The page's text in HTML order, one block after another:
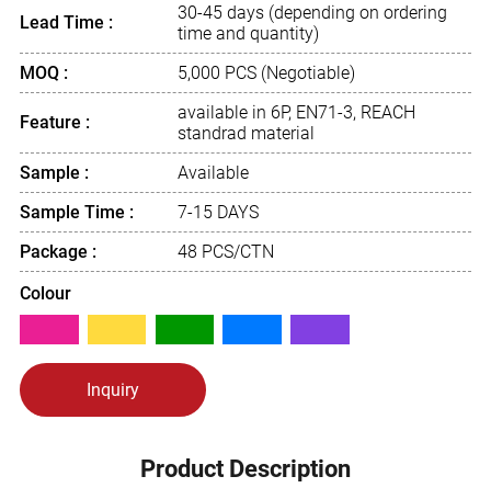
Lead Time :
30-45 days (depending on ordering
time and quantity)
MOQ :
5,000 PCS (Negotiable)
Feature :
available in 6P, EN71-3, REACH
standrad material
Sample :
Available
Sample Time :
7-15 DAYS
Package :
48 PCS/CTN
Colour
Inquiry
Product Description